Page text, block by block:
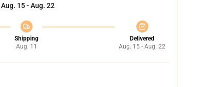
Aug. 15 - Aug. 22
Shipping
Aug. 11
Delivered
Aug. 15 - Aug. 22